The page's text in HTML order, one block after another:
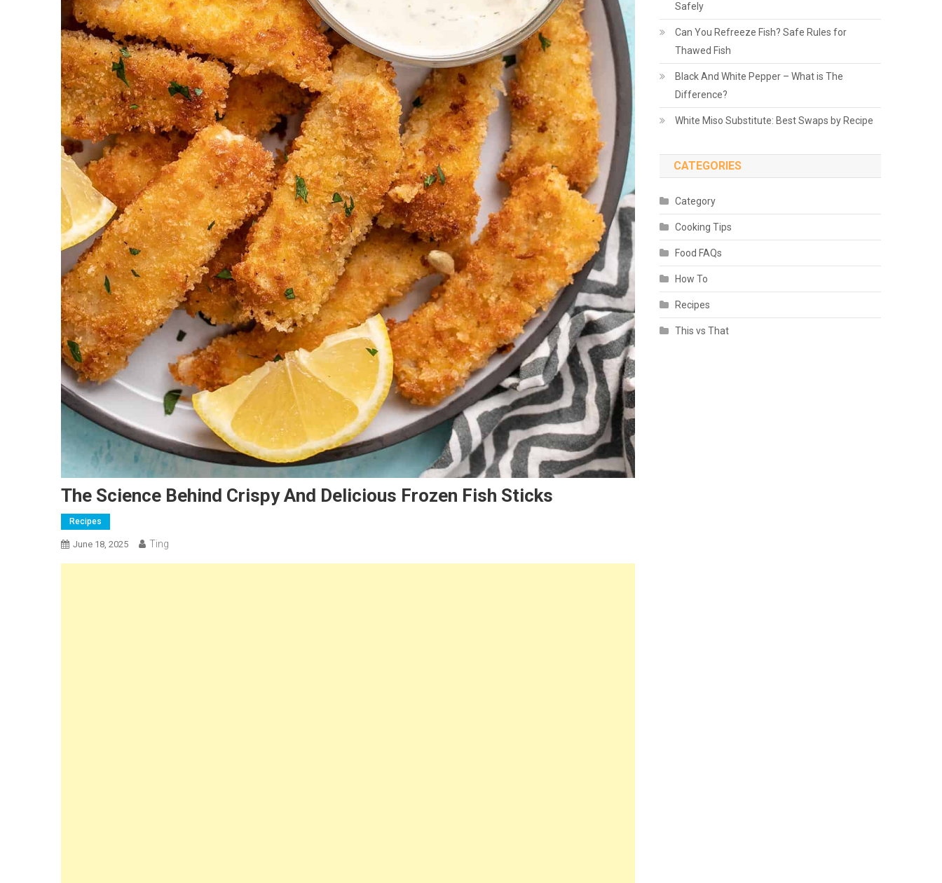
The Science Behind Crispy And Delicious Frozen Fish Sticks
Recipes
June 18, 2025 Ting
Safely
Can You Refreeze Fish? Safe Rules for
Thawed Fish
Black And White Pepper – What is The
Difference?
White Miso Substitute: Best Swaps by Recipe
CATEGORIES
Category
Cooking Tips
Food FAQs
How To
Recipes
This vs That